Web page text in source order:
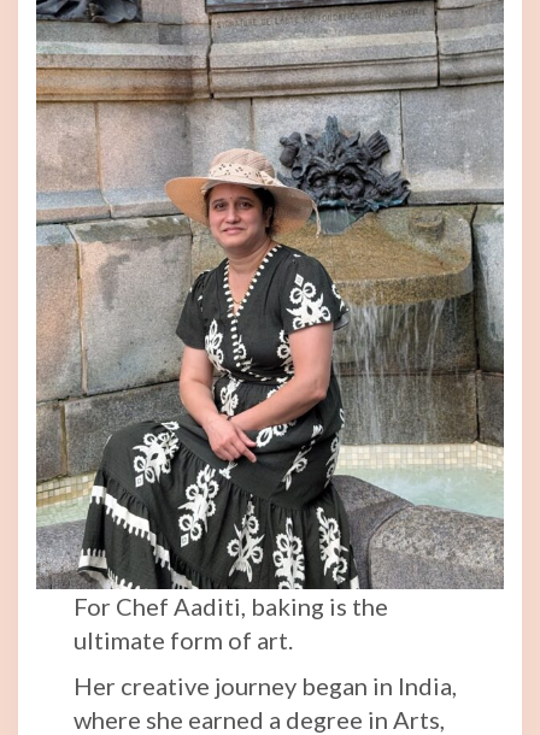
For Chef Aaditi, baking is the
ultimate form of art.
Her creative journey began in India,
where she earned a degree in Arts,